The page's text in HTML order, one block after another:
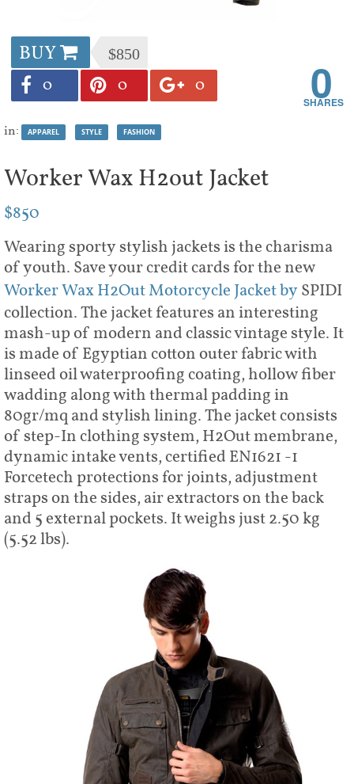
BUY $850
0 0 0 0
in: APPAREL STYLE FASHION
Worker Wax H2out Jacket
$850
Wearing sporty stylish jackets is the charisma
of youth. Save your credit cards for the new
Worker Wax H2Out Motorcycle Jacket by SPIDI
collection. The jacket features an interesting
mash-up of modern and classic vintage style. It
is made of Egyptian cotton outer fabric with
linseed oil waterproofing coating, hollow fiber
wadding along with thermal padding in
80gr/mq and stylish lining. The jacket consists
of step-In clothing system, H2Out membrane,
dynamic intake vents, certified EN1621 -1
Forcetech protections for joints, adjustment
straps on the sides, air extractors on the back
and 5 external pockets. It weighs just 2.50 kg
(5.52 lbs).